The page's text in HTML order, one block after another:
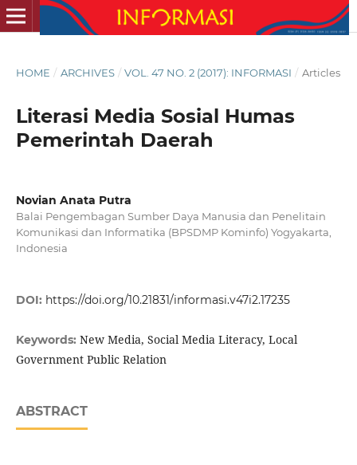
HOME / ARCHIVES / VOL. 47 NO. 2 (2017): INFORMASI / Articles
Literasi Media Sosial Humas
Pemerintah Daerah
Novian Anata Putra
Balai Pengembagan Sumber Daya Manusia dan Penelitain
Komunikasi dan Informatika (BPSDMP Kominfo) Yogyakarta,
Indonesia
DOI: https://doi.org/10.21831/informasi.v47i2.17235
Keywords: New Media, Social Media Literacy, Local
Government Public Relation
ABSTRACT